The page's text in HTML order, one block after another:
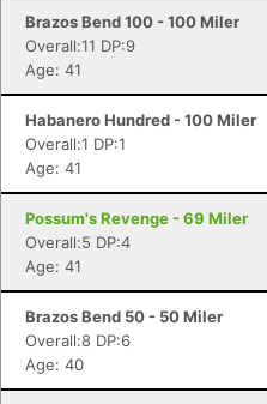
Brazos Bend 100 - 100 Miler
Overall:11 DP:9
Age: 41
Habanero Hundred - 100 Miler
Overall:1 DP:1
Age: 41
Possum's Revenge - 69 Miler
Overall:5 DP:4
Age: 41
Brazos Bend 50 - 50 Miler
Overall:8 DP:6
Age: 40